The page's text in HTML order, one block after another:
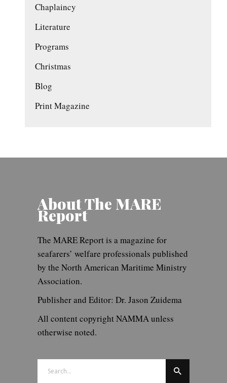
Chaplaincy
Literature
Programs
Christmas
Blog
Print Magazine
About The MARE
Report
The MARE Report is a magazine for
seafarers’ welfare professionals published
by the North American Maritime Ministry
Association.
Publisher and Editor: Dr. Jason Zuidema
All content copyright NAMMA unless
otherwise noted.